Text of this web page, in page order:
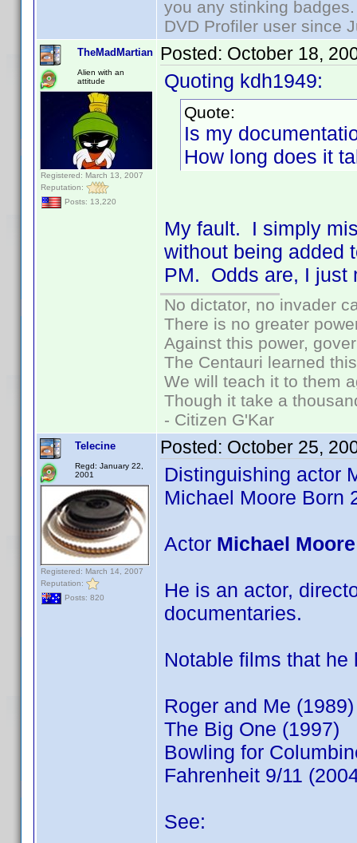
you any stinking badges.
DVD Profiler user since
TheMadMartian
Alien with an
attitude
Registered: March 13, 2007
Reputation:
Posts: 13,220
Posted: October 18,
Quoting kdh1949:
Quote:
Is my
How long does it
My fault. I simply
without being added
PM. Odds are, I
No dictator, no invader
There is no greater
Against this power,
The Centauri learned
We will teach it to them
Though it take a
- Citizen G'Kar
Telecine
Regd: January 22,
2001
Registered: March 14, 2007
Reputation:
Posts: 820
Posted: October 25,
Distinguishing actor
Michael Moore Born
Actor Michael Moore
He is an actor,
documentaries.
Notable films that he
Roger and Me (1989)
The Big One (1997)
Bowling for
Fahrenheit 9/11
See: